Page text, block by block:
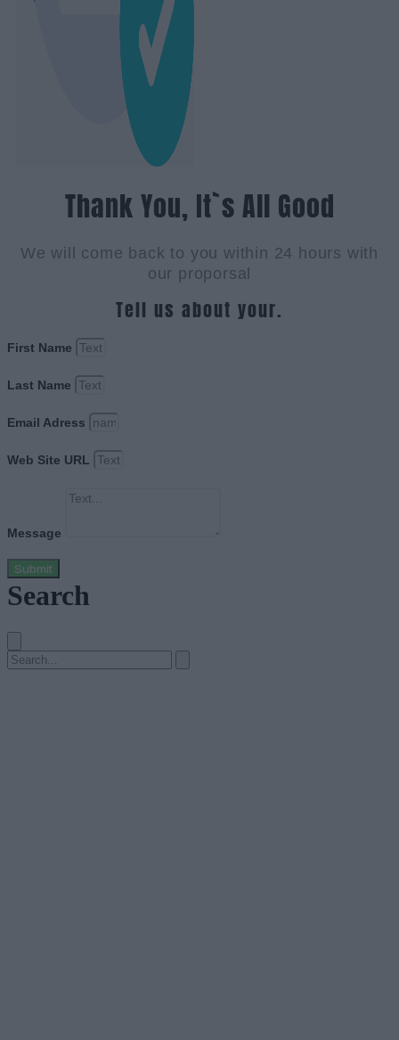
Thank You, It`s All Good
We will come back to you within 24 hours with
our proporsal
Tell us about your.
First Name
Last Name
Email Adress
Web Site URL
Message
Submit
Search